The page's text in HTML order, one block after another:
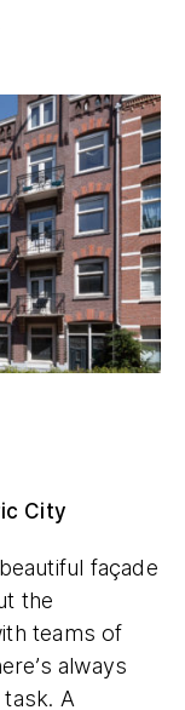
City
façade
the
teams of
always
A